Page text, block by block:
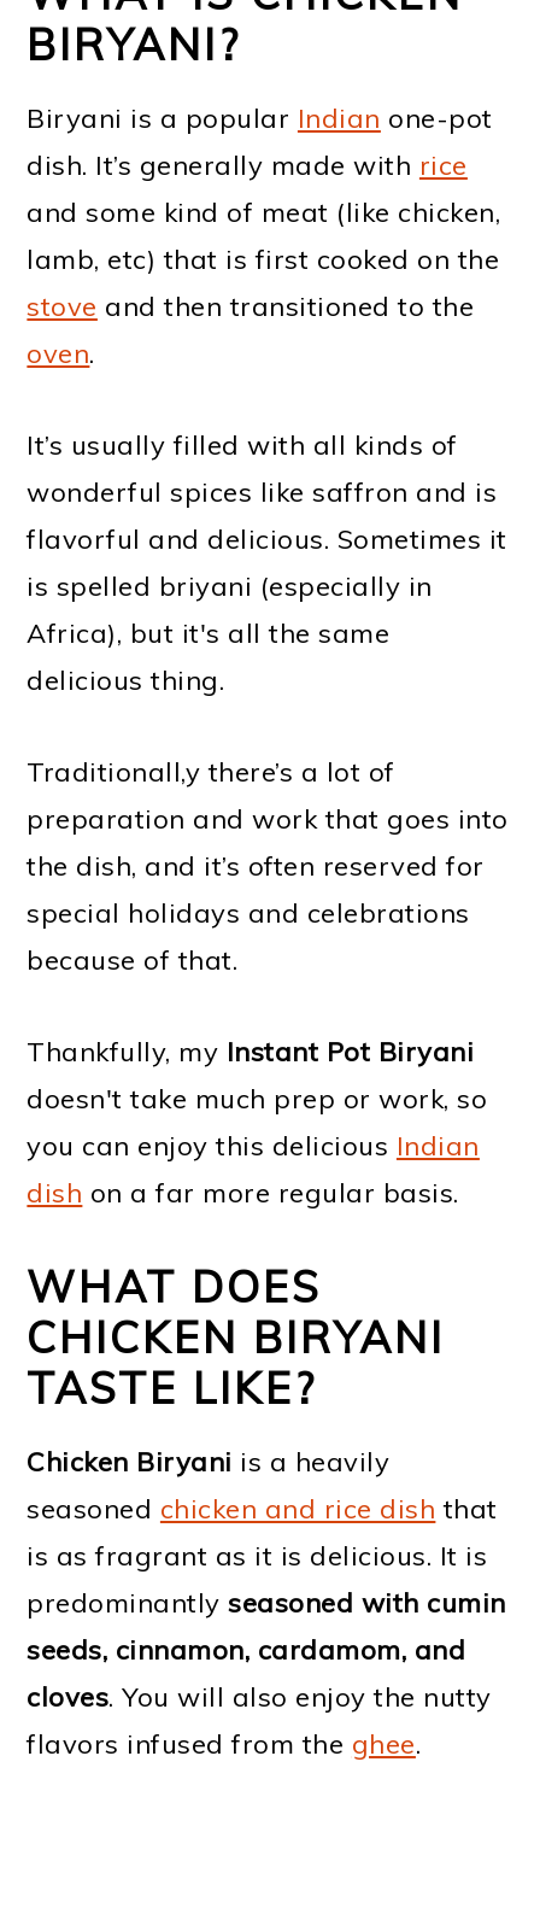
BIRYANI?
Biryani is a popular Indian one-pot
dish. It’s generally made with rice
and some kind of meat (like chicken,
lamb, etc) that is first cooked on the
stove and then transitioned to the
oven.
It’s usually filled with all kinds of
wonderful spices like saffron and is
flavorful and delicious. Sometimes it
is spelled briyani (especially in
Africa), but it's all the same
delicious thing.
Traditionall,y there’s a lot of
preparation and work that goes into
the dish, and it’s often reserved for
special holidays and celebrations
because of that.
Thankfully, my Instant Pot Biryani
doesn't take much prep or work, so
you can enjoy this delicious Indian
dish on a far more regular basis.
WHAT DOES
CHICKEN BIRYANI
TASTE LIKE?
Chicken Biryani is a heavily
seasoned chicken and rice dish that
is as fragrant as it is delicious. It is
predominantlyseasoned with cumin
seeds, cinnamon, cardamom, and
cloves. You will also enjoy the nutty
flavors infused from the ghee.